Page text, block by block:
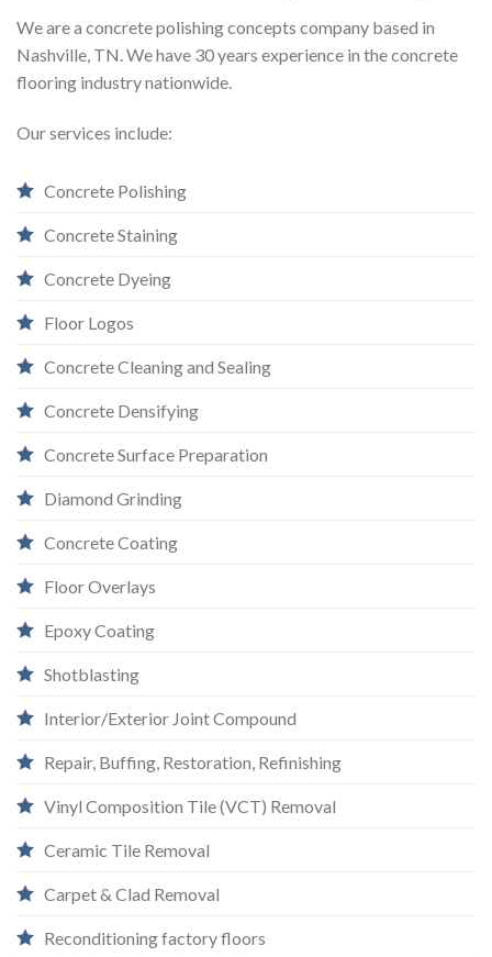
We are a concrete polishing concepts company based in
Nashville, TN. We have 30 years experience in the concrete
flooring industry nationwide.
Our services include:
Concrete Polishing
Concrete Staining
Concrete Dyeing
Floor Logos
Concrete Cleaning and Sealing
Concrete Densifying
Concrete Surface Preparation
Diamond Grinding
Concrete Coating
Floor Overlays
Epoxy Coating
Shotblasting
Interior/Exterior Joint Compound
Repair, Buffing, Restoration, Refinishing
Vinyl Composition Tile (VCT) Removal
Ceramic Tile Removal
Carpet & Clad Removal
Reconditioning factory floors